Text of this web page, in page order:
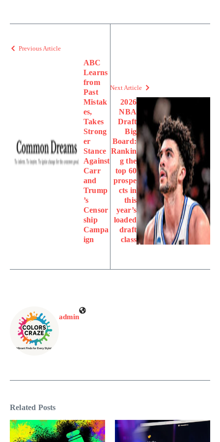
Previous Article
ABC
Learns
from
Past
Mistak
es,
Takes
Strong
er
Stance
Against
Carr
and
Trump
’s
Censor
ship
Campa
ign
Next Article
2026
NBA
Draft
Big
Board:
Rankin
g the
top 60
prospe
cts in
this
year’s
loaded
draft
class
admin
Related Posts